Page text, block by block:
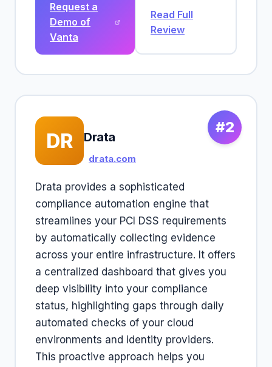
Request a
Demo of
Vanta
Read Full
Review
#2
DR Drata
drata.com
Drata provides a sophisticated
compliance automation engine that
streamlines your PCI DSS requirements
by automatically collecting evidence
across your entire infrastructure. It offers
a centralized dashboard that gives you
deep visibility into your compliance
status, highlighting gaps through daily
automated checks of your cloud
environments and identity providers.
This proactive approach helps you